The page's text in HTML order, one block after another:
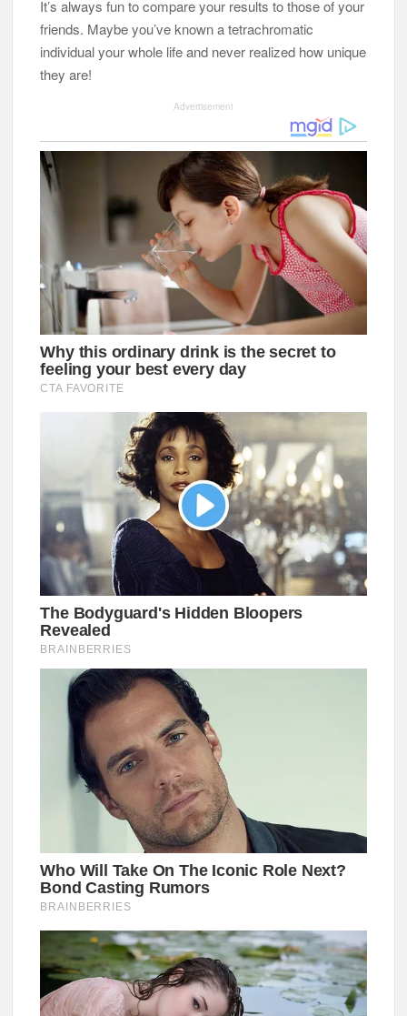
It’s always fun to compare your results to those of your
friends. Maybe you’ve known a tetrachromatic
individual your whole life and never realized how unique
they are!
Advertisement